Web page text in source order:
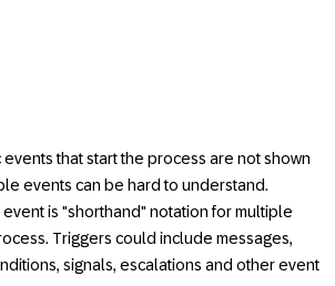
that start the process are not shown
events can be hard to understand.
is "shorthand" notation for multiple
Triggers could include messages,
signals, escalations and other event